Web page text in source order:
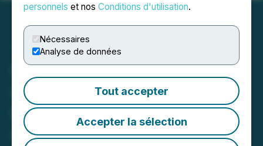
personnels et nos Conditions d'utilisation.
Nécessaires
Analyse de données
Tout accepter
Accepter la sélection
ROSEN, SKILLED
INVESTOR COUNSEL,
Encourages SES AI
Corporation Investors to